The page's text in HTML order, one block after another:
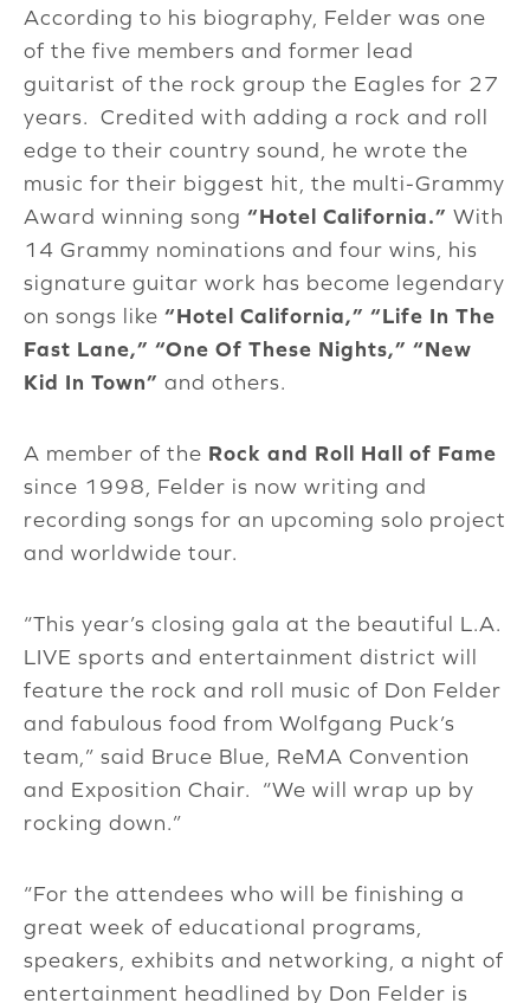
According to his biography, Felder was one
of the five members and former lead
guitarist of the rock group the Eagles for 27
years. Credited with adding a rock and roll
edge to their country sound, he wrote the
music for their biggest hit, the multi-Grammy
Award winning song “Hotel California.” With
14 Grammy nominations and four wins, his
signature guitar work has become legendary
on songs like “Hotel California,” “Life In The
Fast Lane,” “One Of These Nights,” “New
Kid In Town” and others.
A member of the Rock and Roll Hall of Fame
since 1998, Felder is now writing and
recording songs for an upcoming solo project
and worldwide tour.
“This year’s closing gala at the beautiful L.A.
LIVE sports and entertainment district will
feature the rock and roll music of Don Felder
and fabulous food from Wolfgang Puck’s
team,” said Bruce Blue, ReMA Convention
and Exposition Chair. “We will wrap up by
rocking down.”
“For the attendees who will be finishing a
great week of educational programs,
speakers, exhibits and networking, a night of
entertainment headlined by Don Felder is